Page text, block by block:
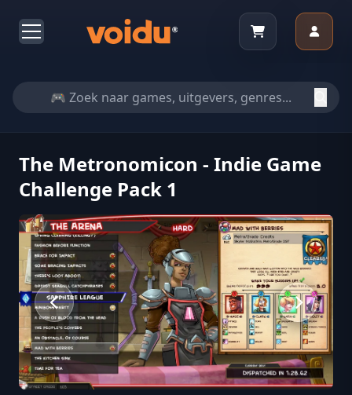
The Metronomicon - Indie Game
Challenge Pack 1